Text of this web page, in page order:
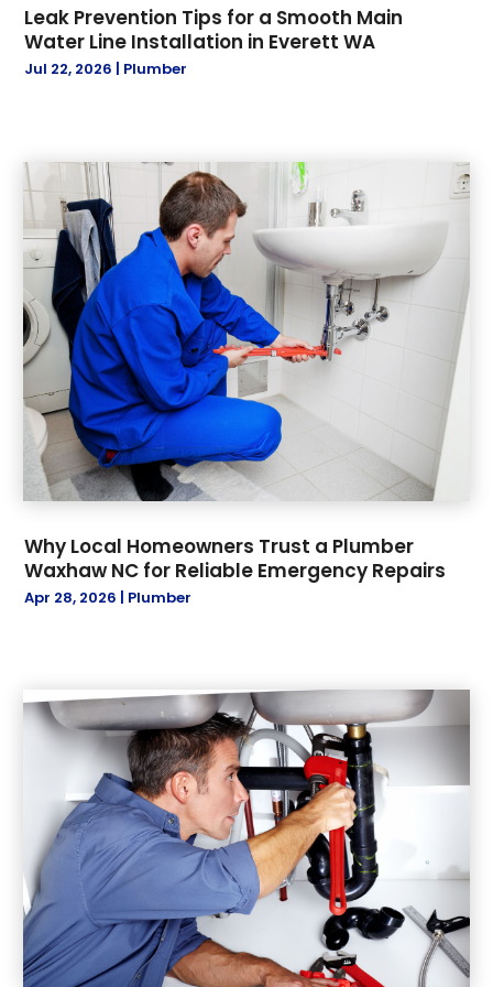
May 2019(1)
April 2019(1)
March 2019
Leak Prevention Tips for a Smooth Main
Water Line Installation in Everett WA
Jul 22, 2026 Plumber
Why Local Homeowners Trust a Plumber
Waxhaw NC for Reliable Emergency Repairs
Apr 28, 2026 | Plumber